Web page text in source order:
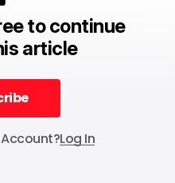
to continue
article
Log In